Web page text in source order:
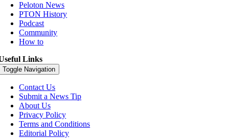
Peloton News
PTON History
Podcast
Community
How to
Links
Toggle Navigation
Contact Us
Submit a News Tip
About Us
Privacy Policy
Terms and Conditions
Editorial Policy